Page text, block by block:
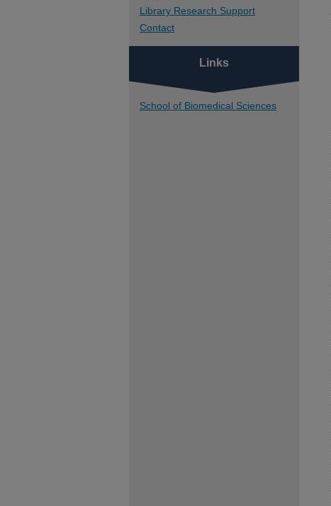
Library Research Support
Contact
Links
School of Biomedical Sciences